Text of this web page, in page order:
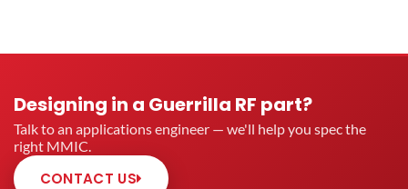
Designing in a Guerrilla RF part?
Talk to an applications engineer — we'll help you spec the
right MMIC.
CONTACT US